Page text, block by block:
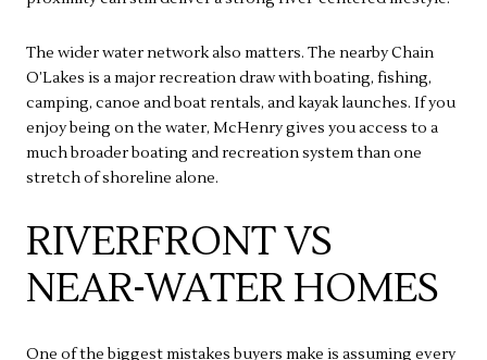
The wider water network also matters. The nearby Chain
O’Lakes is a major recreation draw with boating, fishing,
camping, canoe and boat rentals, and kayak launches. If you
enjoy being on the water, McHenry gives you access to a
much broader boating and recreation system than one
stretch of shoreline alone.
RIVERFRONT VS
NEAR-WATER HOMES
One of the biggest mistakes buyers make is assuming every